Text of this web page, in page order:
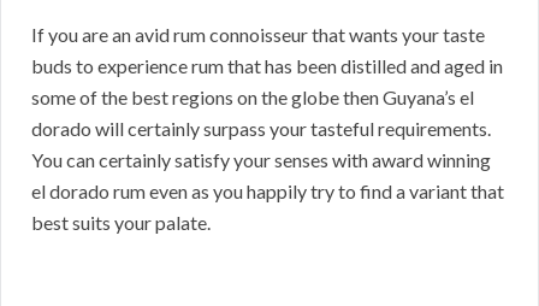
If you are an avid rum connoisseur that wants your taste
buds to experience rum that has been distilled and aged in
some of the best regions on the globe then Guyana’s el
dorado will certainly surpass your tasteful requirements.
You can certainly satisfy your senses with award winning
el dorado rum even as you happily try to find a variant that
best suits your palate.